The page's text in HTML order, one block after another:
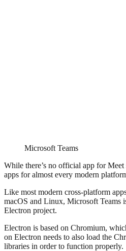
Microsoft Teams
While there’s no official app for
apps for almost every modern
Like most modern cross-platform
macOS and Linux, Microsoft Teams
Electron project.
Electron is based on Chromium,
on Electron needs to also load the
libraries in order to function properly.